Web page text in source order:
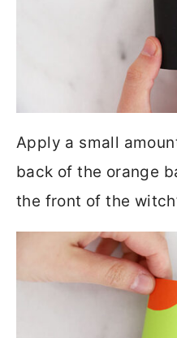
Apply a small
back of the orange
the front of the